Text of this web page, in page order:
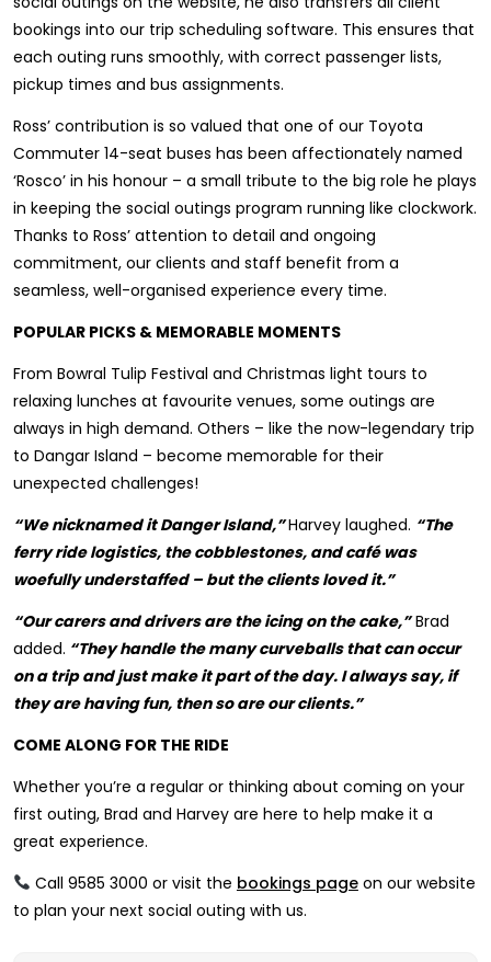
bookings into our trip scheduling software. This ensures that
each outing runs smoothly, with correct passenger lists,
pickup times and bus assignments.
Ross’ contribution is so valued that one of our Toyota
Commuter 14-seat buses has been affectionately named
‘Rosco’ in his honour – a small tribute to the big role he plays
in keeping the social outings program running like clockwork.
Thanks to Ross’ attention to detail and ongoing
commitment, our clients and staff benefit from a
seamless, well-organised experience every time.
POPULAR PICKS & MEMORABLE MOMENTS
From Bowral Tulip Festival and Christmas light tours to
relaxing lunches at favourite venues, some outings are
always in high demand. Others – like the now-legendary trip
to Dangar Island – become memorable for their
unexpected challenges!
“We nicknamed it Danger Island,”Harvey laughed. “The
ferry ride logistics, the cobblestones, and café was
woefully understaffed – but the clients loved it.”
“Our carers and drivers are the icing on the cake,”Brad
added. “They handle the many curveballs that can occur
on a trip and just make it part of the day. I always say, if
they are having fun, then so are our clients.”
COME ALONG FOR THE RIDE
Whether you’re a regular or thinking about coming on your
first outing, Brad and Harvey are here to help make it a
great experience.
Call 9585 3000 or visit the bookings pageon our website
to plan your next social outing with us.